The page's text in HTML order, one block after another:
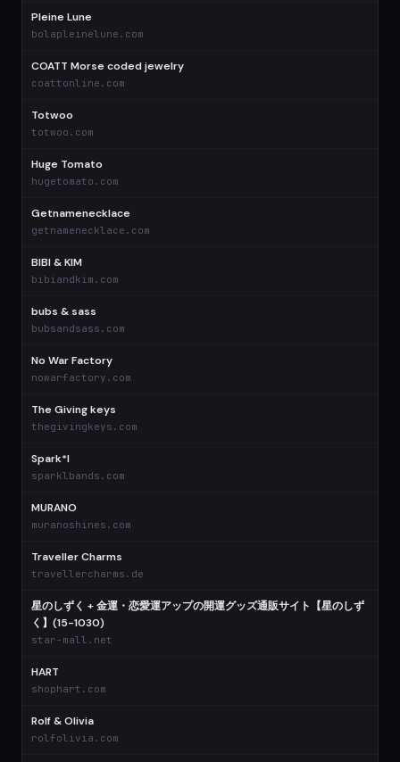
Pleine Lune
bolapleinelune.com
COATT Morse coded jewelry
coattonline.com
Totwoo
totwoo.com
Huge Tomato
hugetomato.com
Getnamenecklace
getnamenecklace.com
BIBI & KIM
bibiandkim.com
bubs & sass
bubsandsass.com
No War Factory
nowarfactory.com
The Giving keys
thegivingkeys.com
Spark*l
sparklbands.com
MURANO
muranoshines.com
Traveller Charms
travellercharms.de
星のしずく + 金運・恋愛運アップの開運グッズ通販サイト【星のしず
く】(15-1030)
star-mall.net
HART
shophart.com
Rolf & Olivia
rolfolivia.com